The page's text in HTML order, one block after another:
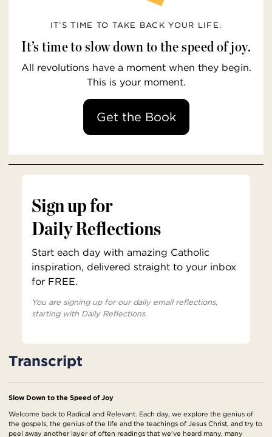
IT’S TIME TO TAKE BACK YOUR LIFE.
It’s time to slow down to the speed of joy.
All revolutions have a moment when they begin.
This is your moment.
Get the Book
Sign up for
Daily Reflections
Start each day with amazing Catholic
inspiration, delivered straight to your inbox
for FREE.
You are signing up for our daily email reflections,
starting with Daily Reflections.
Transcript
Slow Down to the Speed of Joy
Welcome back to Radical and Relevant. Each day, we explore the genius of
the gospels, the genius of the life and the teachings of Jesus Christ, and try to
peel away another layer of often readings that we've heard many, many